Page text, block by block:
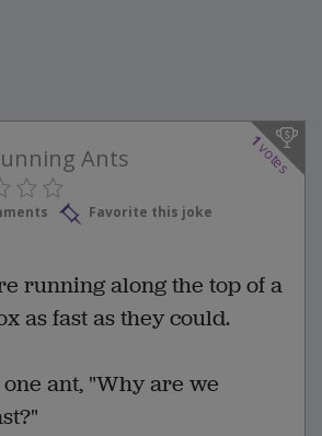
1
votes
Ants
Favorite this joke
running along the top of a
as fast as they could.
ant, "Why are we